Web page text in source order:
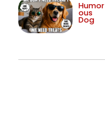
Humor
ous
Dog